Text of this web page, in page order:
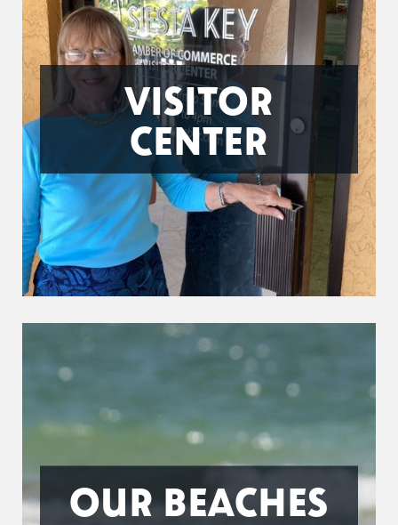
VISITOR
CENTER
OUR BEACHES